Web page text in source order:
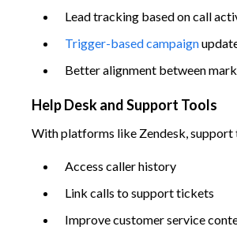
Lead tracking based on call
Trigger-based campaign
Better alignment between
Help Desk and Support Tools
With platforms like Zendesk, support
Access caller history
Link calls to support tickets
Improve customer service